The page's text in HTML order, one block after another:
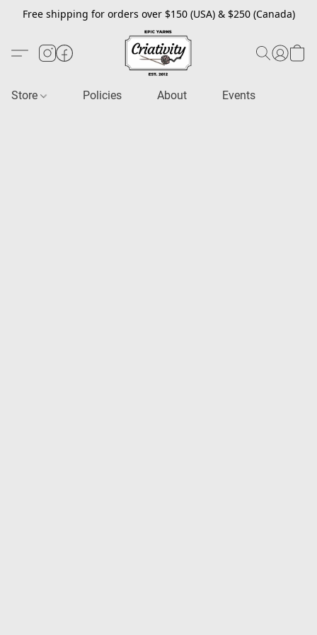
Free shipping for orders over $150 (USA) & $250 (Canada)
Store Policies About Events